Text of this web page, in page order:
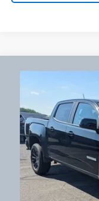
GMC
Coughlin Chevrolet
VIN:1GTG6CENXN1160987
102,474 mi
Compare Vehicle